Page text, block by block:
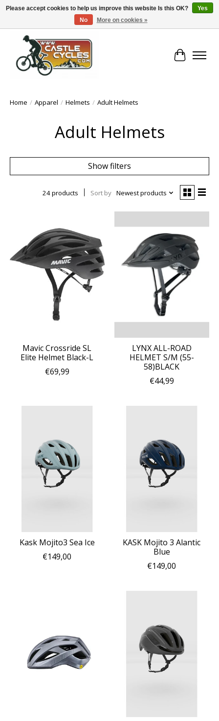
!! FREE Nationwide Shipping Over €100 !!
Cart
Home / Apparel / Helmets / Adult Helmets
Adult Helmets
Show filters
24 products Sort by Newest products
Mavic Crossride SL
Elite Helmet Black-L
€69,99
LYNX ALL-ROAD
HELMET S/M (55-
58)BLACK
€44,99
Kask Mojito3 Sea Ice
€149,00
KASK Mojito 3 Alantic
Blue
€149,00
Please accept cookies to help us improve this website Is this OK?
Yes
No
More on cookies »